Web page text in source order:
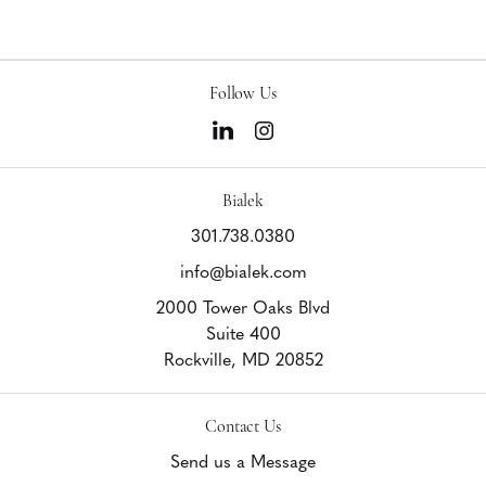
Follow Us
Bialek
301.738.0380
info@bialek.com
2000 Tower Oaks Blvd
Suite 400
Rockville, MD 20852
Contact Us
Send us a Message